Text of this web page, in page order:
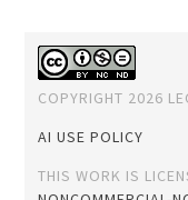
COPYRIGHT 2026
AI USE POLICY
THIS WORK IS